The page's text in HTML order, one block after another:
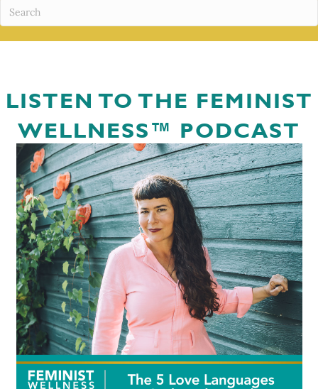
LISTEN TO THE FEMINIST
WELLNESS™ PODCAST